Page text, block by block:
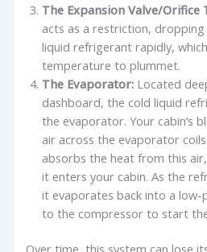
The Expansion Valve/Orifice
acts as a restriction,
liquid refrigerant rapidly,
temperature to plummet.
The Evaporator: Located
dashboard, the cold liquid
the evaporator. Your cabin’s
air across the evaporator
absorbs the heat from this
it enters your cabin. As the
it evaporates back into a
to the compressor to start